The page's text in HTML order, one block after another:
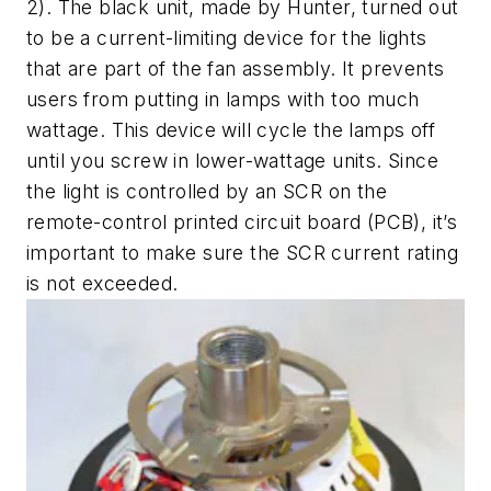
2). The black unit, made by Hunter, turned out
to be a current-limiting device for the lights
that are part of the fan assembly. It prevents
users from putting in lamps with too much
wattage. This device will cycle the lamps off
until you screw in lower-wattage units. Since
the light is controlled by an SCR on the
remote-control printed circuit board (PCB), it’s
important to make sure the SCR current rating
is not exceeded.